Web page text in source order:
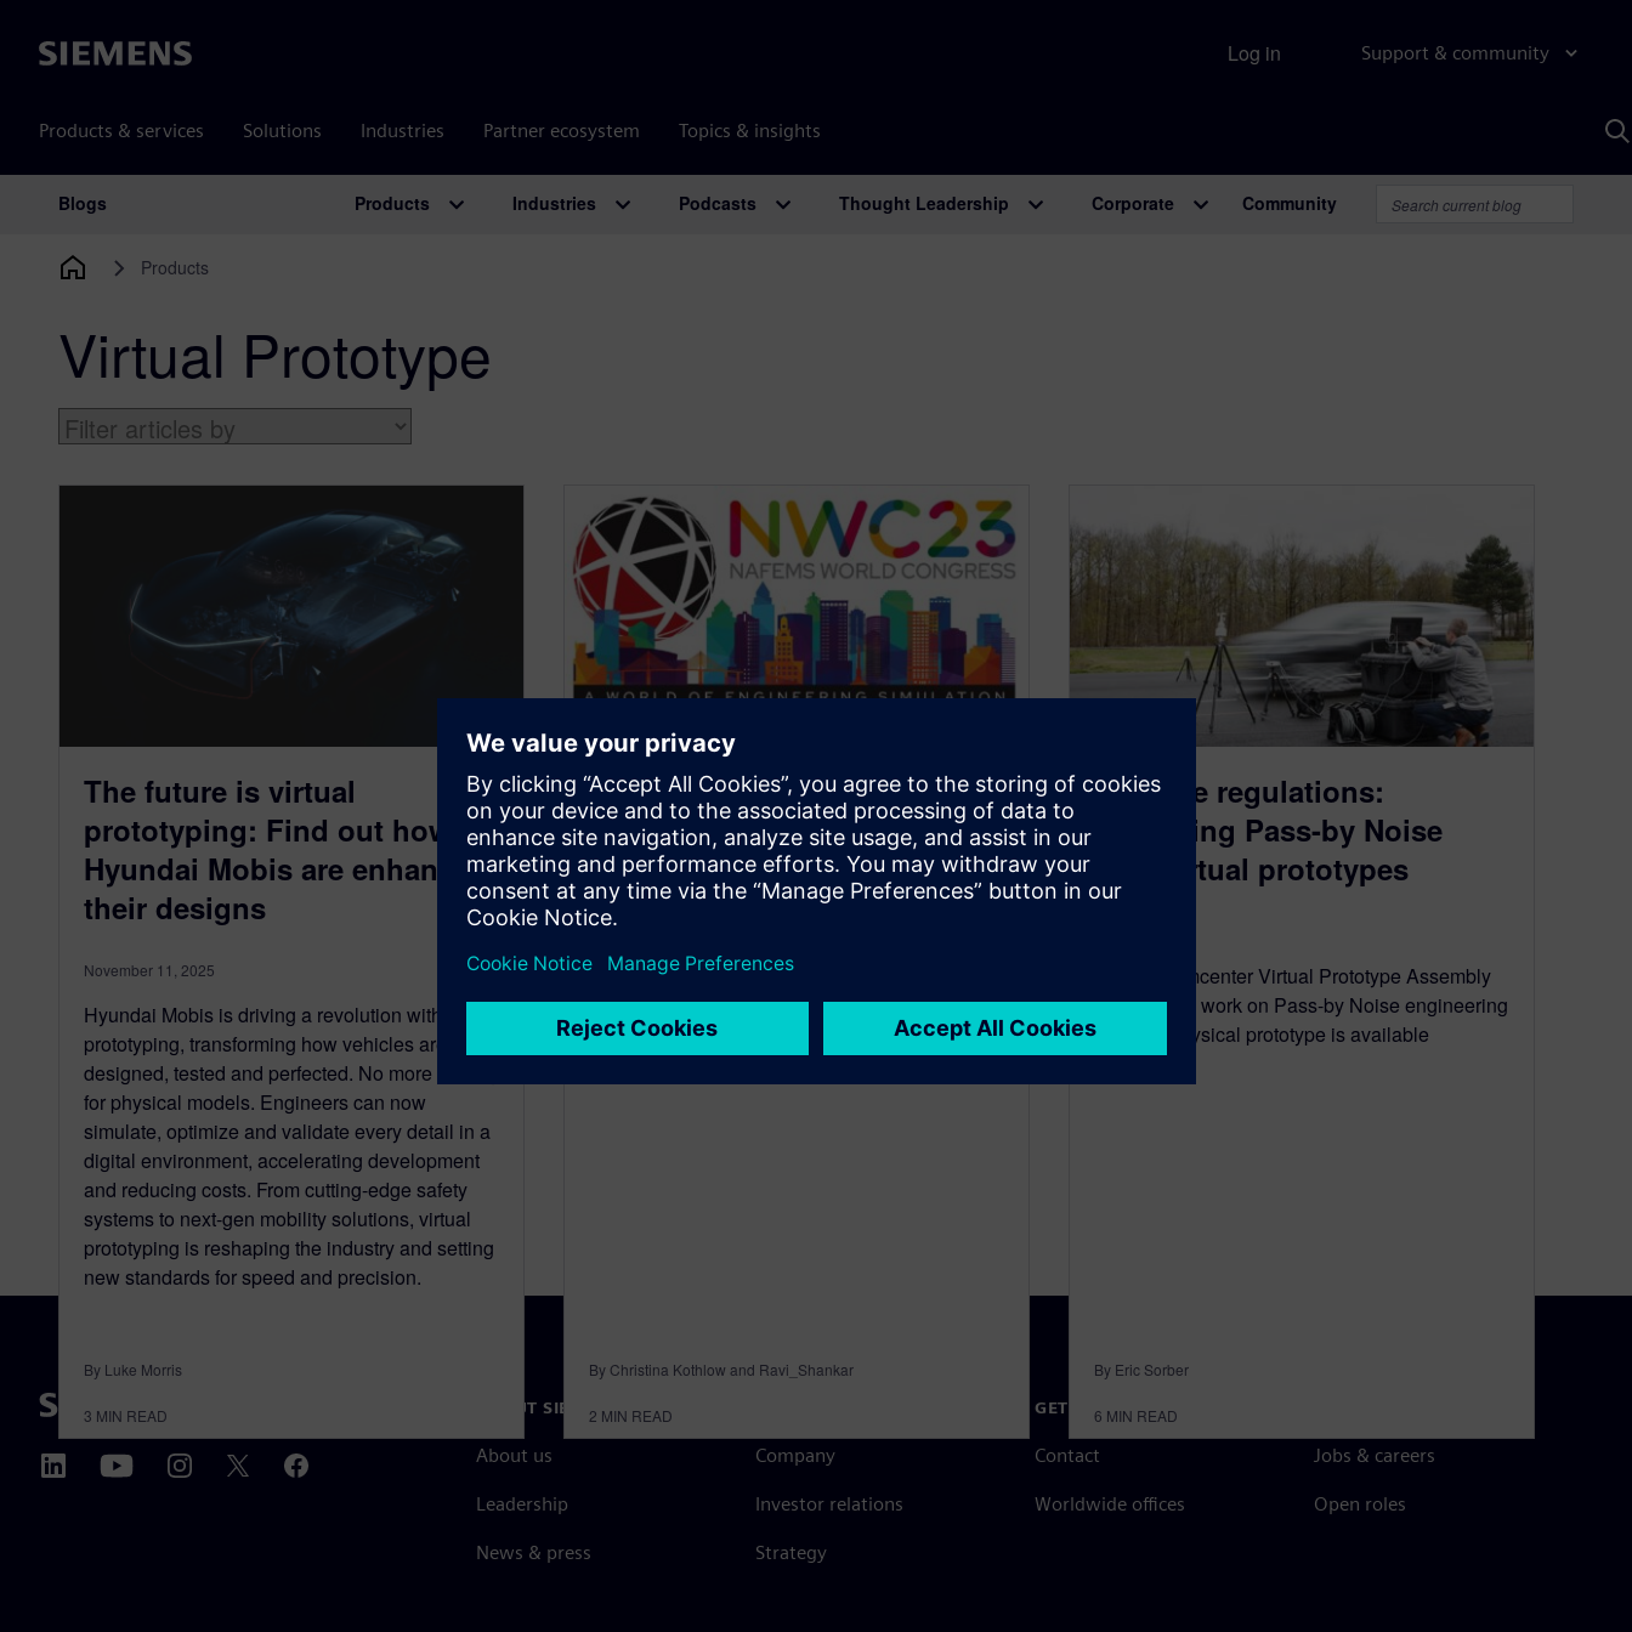
Siemens Support & community
Products & services Solutions Industries Partner ecosystem Topics & insights
Log in
Main Navigation
Blogs Products Industries Podcasts Thought Leadership Corporate Community
Products
Virtual Prototype
The future is virtual
prototyping: Find out how
Hyundai Mobis are enhancing
their designs
November 11, 2025
Hyundai Mobis is driving a revolution with virtual
prototyping, transforming how vehicles are
designed, tested and perfected. No more waiting
for physical models. Engineers can now
simulate, optimize and validate every detail in a
digital environment, accelerating development
and reducing costs. From cutting-edge safety
systems to next-gen mobility solutions, virtual
prototyping is reshaping the industry and setting
new standards for speed and precision.
By Luke Morris
3 MIN READ
Siemens presence at
NAFEMS World Congress,
Tampa FL (May 15-18)
May 8, 2023
NAFEMS, the international association for the
engineering modeling, analysis and simulation
community, is holding its world congress in
Tampa, May…
By Christina Kothlow and Ravi_Shankar
2 MIN READ
Beat the regulations:
predicting Pass-by Noise
with virtual prototypes
Use the Simcenter Virtual Prototype Assembly
approach to work on Pass-by Noise engineering
before a physical prototype is available
By Eric Sorber
6 MIN READ
ABOUT SIEMENS
About us
Leadership
News & press
Company
Investor relations
Strategy
GET IN TOUCH
Contact
Worldwide offices
Jobs & careers
Open roles